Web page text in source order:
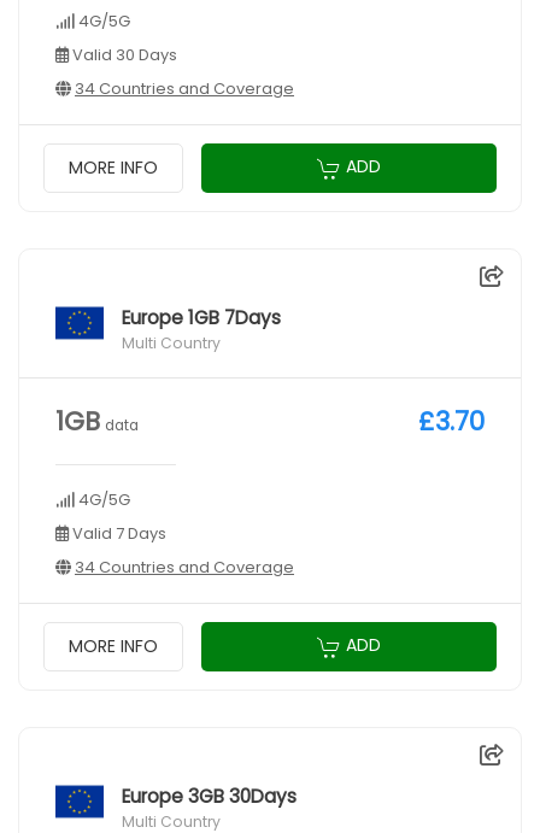
4G/5G
Valid 30 Days
34 Countries and Coverage
MORE INFO ADD
Europe 1GB 7Days
Multi Country
1GB data
4G/5G
Valid 7 Days
34 Countries and Coverage
£3.70
MORE INFO ADD
Europe 3GB 30Days
Multi Country